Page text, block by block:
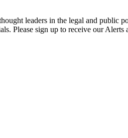
leaders in the legal and public
Please sign up to receive our Alerts